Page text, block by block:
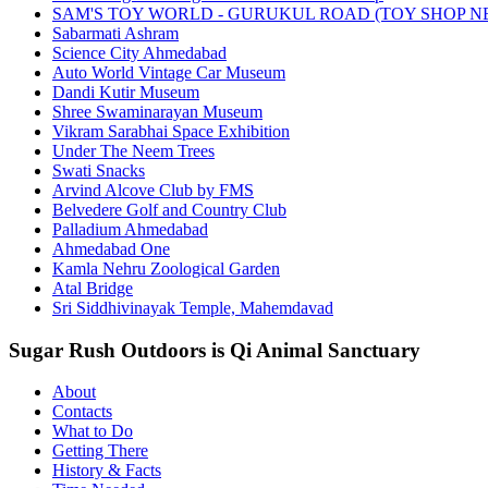
SAM'S TOY WORLD - GURUKUL ROAD (TOY SHOP
Sabarmati Ashram
Science City Ahmedabad
Auto World Vintage Car Museum
Dandi Kutir Museum
Shree Swaminarayan Museum
Vikram Sarabhai Space Exhibition
Under The Neem Trees
Swati Snacks
Arvind Alcove Club by FMS
Belvedere Golf and Country Club
Palladium Ahmedabad
Ahmedabad One
Kamla Nehru Zoological Garden
Atal Bridge
Sri Siddhivinayak Temple, Mahemdavad
Sugar Rush Outdoors is Qi Animal Sanctuary
About
Contacts
What to Do
Getting There
History & Facts